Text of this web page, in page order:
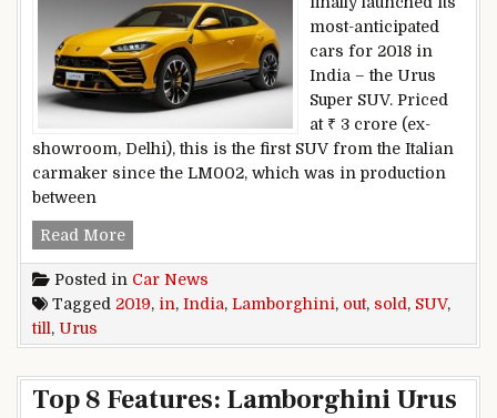
most-anticipated
cars for 2018 in
India – the Urus
Super SUV. Priced
at ₹ 3 crore (ex-
showroom, Delhi), this is the first SUV from the Italian
carmaker since the LM002, which was in production
between
Read MoreLamborghini Urus SUV Sold Out Till 2019, In
Posted in Car News
Tagged 2019, in, India, Lamborghini, out, sold , SUV,
till , Urus
Top 8 Features: Lamborghini Urus